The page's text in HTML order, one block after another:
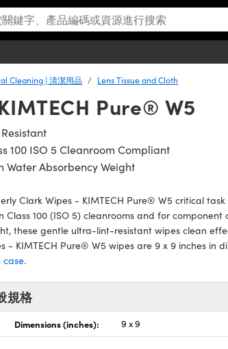
Cleaning | 清潔用品 Lens Tissue and Cloth
Pure® W5
100 ISO 5 Cleanroom Compliant
Water Absorbency Weight
Clark Wipes - KIMTECH Pure® W5 critical
Class 100 (ISO 5) cleanrooms and for
these gentle ultra-lint-resistant wipes clean
- KIMTECH Pure® W5 wipes are 9 x 9 inches in
case.
規格
Dimensions (inches): 9 x 9